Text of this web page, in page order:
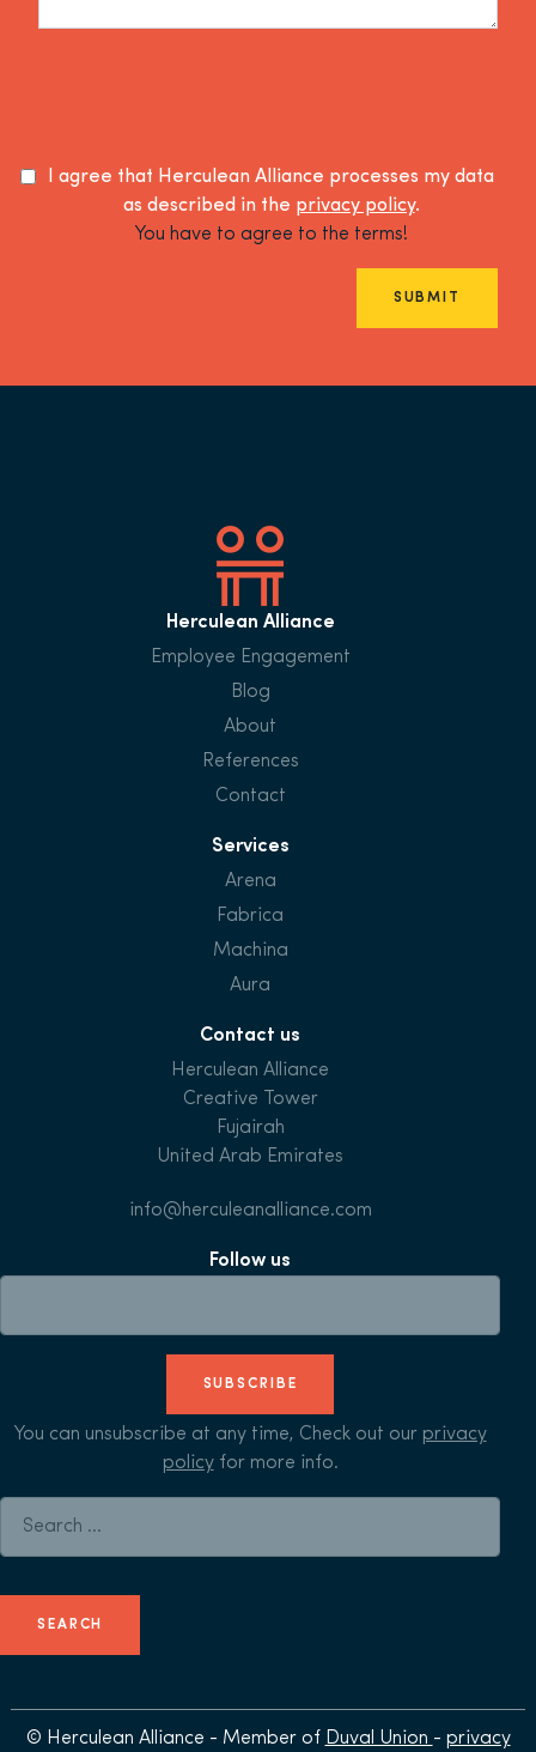
I agree that Herculean Alliance processes my data
as described in the privacy policy.
You have to agree to the terms!
SUBMIT
Herculean Alliance
Employee Engagement
Blog
About
References
Contact
Services
Arena
Fabrica
Machina
Aura
Contact us
Herculean Alliance
Creative Tower
Fujairah
United Arab Emirates
info@herculeanalliance.com
Follow us
SUBSCRIBE
You can unsubscribe at any time, Check out our privacy
policyfor more info.
© Herculean Alliance - Member of Duval Union - privacy